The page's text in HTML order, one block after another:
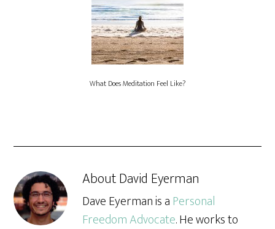
What Does Meditation Feel Like?
AboutDavid Eyerman
Dave Eyerman is a Personal
Freedom Advocate. He works to